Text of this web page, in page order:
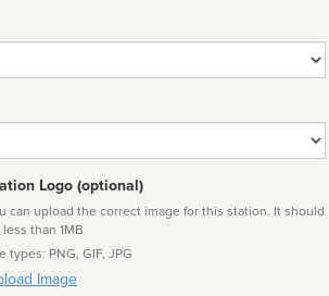
Logo (optional)
can upload the correct image for this station. It should
less than 1MB
types: PNG, GIF, JPG
Image